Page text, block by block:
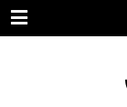
Menu